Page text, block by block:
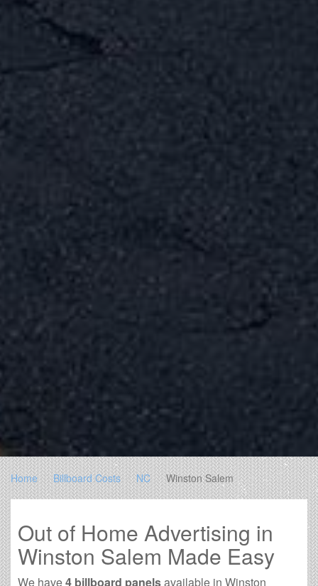
Home Billboard Costs NC Winston Salem
Out of Home Advertising in
Winston Salem Made Easy
We have4 billboard panelsavailable in Winston